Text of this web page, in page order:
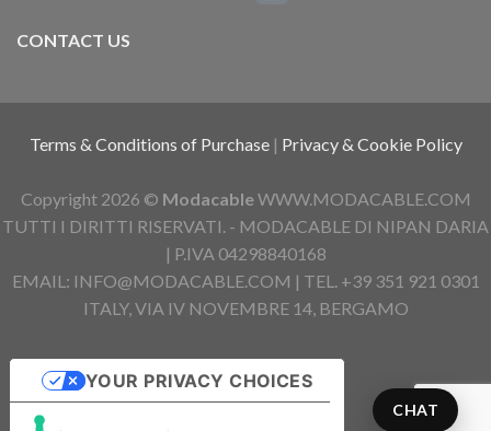
CONTACT US
Terms & Conditions of Purchase | Privacy & Cookie Policy
Copyright 2026 © ModacableWWW.MODACABLE.COM
TUTTI I DIRITTI RISERVATI. - MODACABLE DI NIPAN DARIA
| P.IVA 04298840168
EMAIL: INFO@MODACABLE.COM | TEL. +39 351 921 0301
ITALY, VIA IV NOVEMBRE 14, BERGAMO
CHAT
YOUR PRIVACY CHOICES